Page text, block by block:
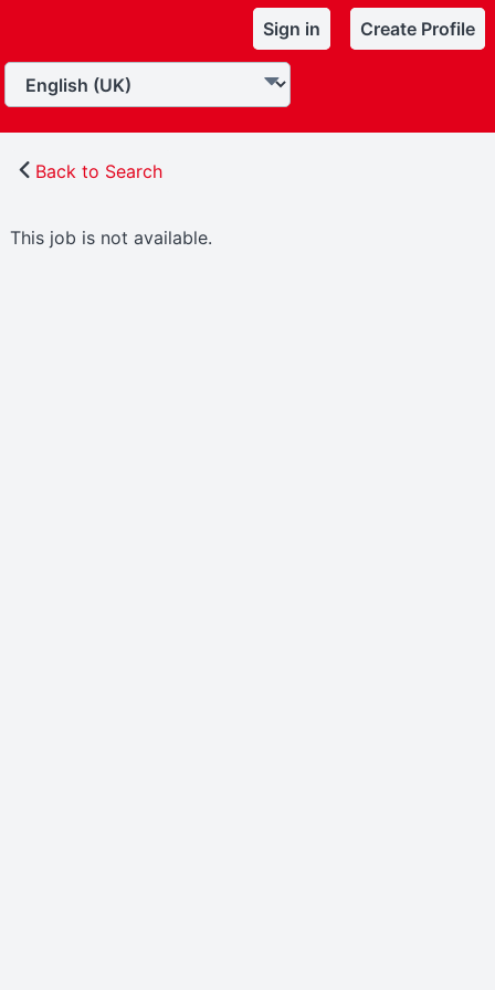
Sign in Create Profile
Back to Search
This job is not available.